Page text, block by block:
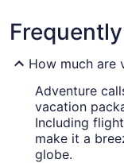
How much are
Adventure
vacation
Including
make it a
globe.